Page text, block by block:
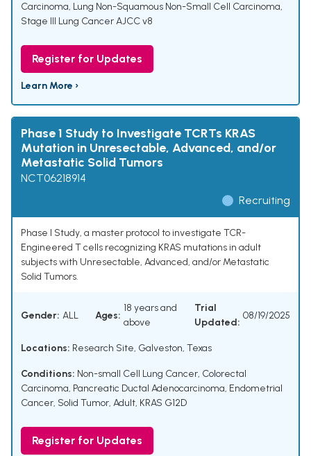
Carcinoma, Lung Non-Squamous Non-Small Cell Carcinoma,
Stage III Lung Cancer AJCC v8
Register for Updates
Learn More ›
Phase 1 Study to Investigate TCRTs KRAS
Mutation in Unresectable, Advanced, and/or
Metastatic Solid Tumors
NCT06218914
Recruiting
Phase I Study, a master protocol to investigate TCR-
Engineered T cells recognizing KRAS mutations in adult
subjects with Unresectable, Advanced, and/or Metastatic
Solid Tumors.
Gender: ALL Ages:
18 years and
above
Trial
Updated:
08/19/2025
Locations: Research Site, Galveston, Texas
Conditions: Non-small Cell Lung Cancer, Colorectal
Carcinoma, Pancreatic Ductal Adenocarcinoma, Endometrial
Cancer, Solid Tumor, Adult, KRAS G12D
Register for Updates